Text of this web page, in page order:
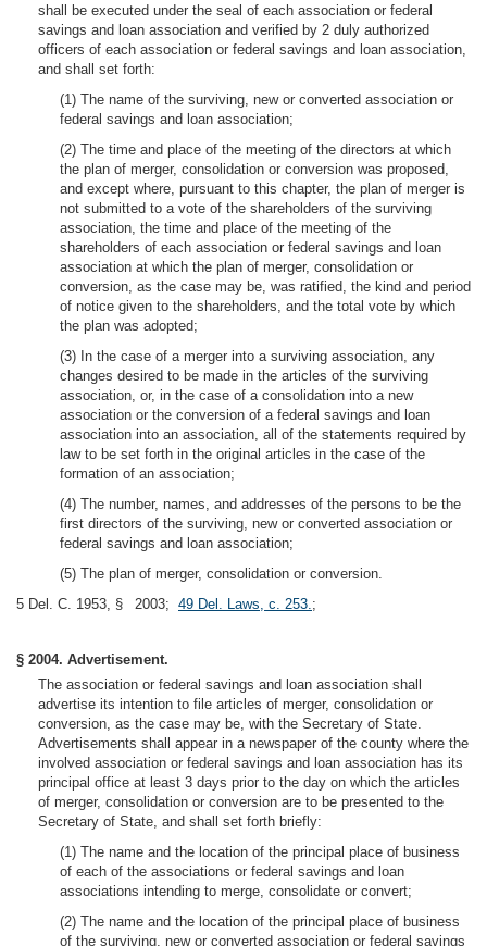
shall be executed under the seal of each association or federal
savings and loan association and verified by 2 duly authorized
officers of each association or federal savings and loan association,
and shall set forth:
(1) The name of the surviving, new or converted association or
federal savings and loan association;
(2) The time and place of the meeting of the directors at which
the plan of merger, consolidation or conversion was proposed,
and except where, pursuant to this chapter, the plan of merger is
not submitted to a vote of the shareholders of the surviving
association, the time and place of the meeting of the
shareholders of each association or federal savings and loan
association at which the plan of merger, consolidation or
conversion, as the case may be, was ratified, the kind and period
of notice given to the shareholders, and the total vote by which
the plan was adopted;
(3) In the case of a merger into a surviving association, any
changes desired to be made in the articles of the surviving
association, or, in the case of a consolidation into a new
association or the conversion of a federal savings and loan
association into an association, all of the statements required by
law to be set forth in the original articles in the case of the
formation of an association;
(4) The number, names, and addresses of the persons to be the
first directors of the surviving, new or converted association or
federal savings and loan association;
(5) The plan of merger, consolidation or conversion.
5 Del. C. 1953, § 2003; 49 Del. Laws, c. 253.;
§ 2004. Advertisement.
The association or federal savings and loan association shall
advertise its intention to file articles of merger, consolidation or
conversion, as the case may be, with the Secretary of State.
Advertisements shall appear in a newspaper of the county where the
involved association or federal savings and loan association has its
principal office at least 3 days prior to the day on which the articles
of merger, consolidation or conversion are to be presented to the
Secretary of State, and shall set forth briefly:
(1) The name and the location of the principal place of business
of each of the associations or federal savings and loan
associations intending to merge, consolidate or convert;
(2) The name and the location of the principal place of business
of the surviving, new or converted association or federal savings